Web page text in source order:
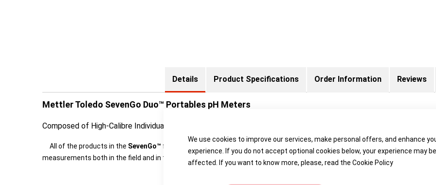
We use cookies to improve our services, make personal offers, and enhance
experience. If you do not accept optional cookies below, your experience may be
affected. If you want to know more, please, read the Cookie Policy
Details
Mettler Toledo SevenGo Duo™ Portables pH Meters
Composed of High-Calibre Individuals
All of the products in the SevenGo™ family from METTLER TOLEDO are characterized by user-friendliness and excellent
measurements both in the field and in the production environment.
Product Specifications Order Information Reviews